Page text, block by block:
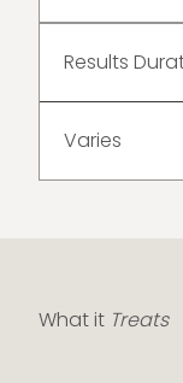
Results
Varies
What it Treats